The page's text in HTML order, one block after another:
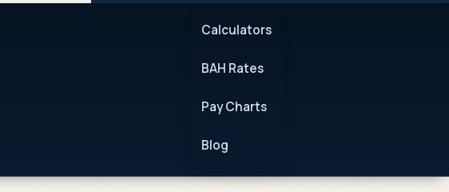
Calculators
BAH Rates
Pay Charts
Blog